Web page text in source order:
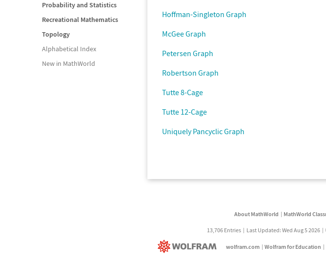
Probability and Statistics
Recreational Mathematics
Topology
Alphabetical Index
New in MathWorld
Hoffman-Singleton Graph
McGee Graph
Petersen Graph
Robertson Graph
Tutte 8-Cage
Tutte 12-Cage
Uniquely Pancyclic Graph
About MathWorld MathWorld
13,706 Entries Last Updated: Wed Aug 5 2026
wolfram.com Wolfram for Education